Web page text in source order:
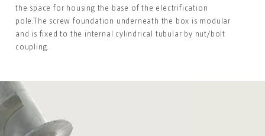
the space for housing the base of the electrification
pole. The screw foundation underneath the box is modular
and is fixed to the internal cylindrical tubular by nut/bolt
coupling.